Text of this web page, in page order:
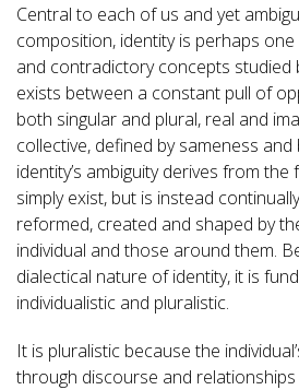
Central to each of us and yet
composition, identity is perhaps
and contradictory concepts studied
exists between a constant pull of
both singular and plural, real and
collective, defined by sameness
identity’s ambiguity derives from
simply exist, but is instead
reformed, created and shaped by
individual and those around them.
dialectical nature of identity, it is
individualistic and pluralistic.
It is pluralistic because the
through discourse and